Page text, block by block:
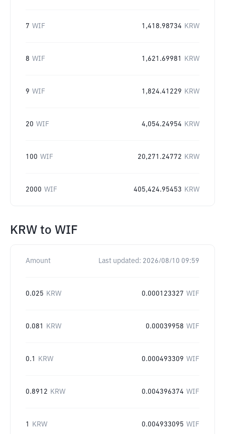
7 WIF 1,418.98734 KRW
8 WIF 1,621.69981 KRW
9 WIF 1,824.41229 KRW
20 WIF 4,054.24954 KRW
100 WIF 20,271.24772 KRW
2000 WIF 405,424.95453 KRW
KRW to WIF
Amount Last updated: 2026/08/10 09:59
0.025 KRW 0.000123327 WIF
0.081 KRW 0.00039958 WIF
0.1 KRW 0.000493309 WIF
0.8912 KRW 0.004396374 WIF
1 KRW 0.004933095 WIF